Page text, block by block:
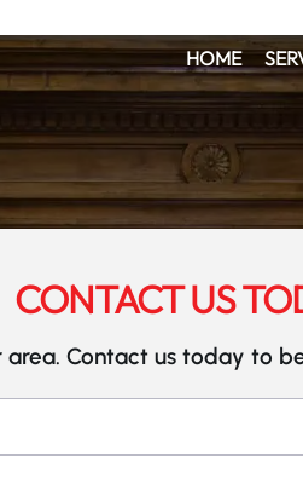
HOME
CONTACT US
Contact us today to